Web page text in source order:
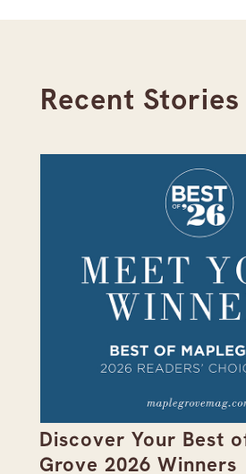
Recent Stories
Discover Your Best
Grove 2026 Winners